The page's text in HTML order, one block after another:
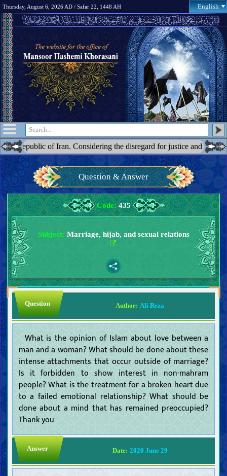
Thursday, August 6, 2026 AD / Safar 22, 1448 AH English
of Iran. Considering the disregard for justice and the blatant
Question & Answer
Code: 435
Subject: Marriage, hijab, and sexual relations
Question Author: Ali Reza
What is the opinion of Islam about love between a
man and a woman? What should be done about these
intense attachments that occur outside of marriage?
Is it forbidden to show interest in non-mahram
people? What is the treatment for a broken heart due
to a failed emotional relationship? What should be
done about a mind that has remained preoccupied?
Thank you
Answer Date: 2020 June 29